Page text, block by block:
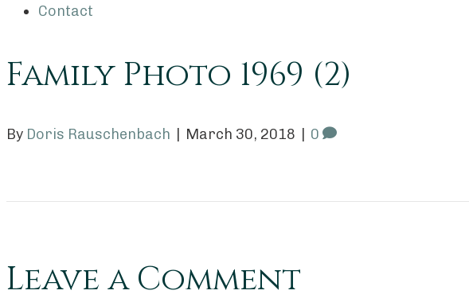
Contact
Family Photo 1969 (2)
By Doris Rauschenbach March 30, 2018 0
Leave a Comment